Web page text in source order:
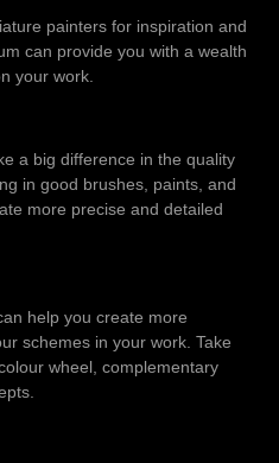
painters for inspiration and
can provide you with a wealth
your work.
a big difference in the quality
in good brushes, paints, and
more precise and detailed
help you create more
schemes in your work. Take
wheel, complementary